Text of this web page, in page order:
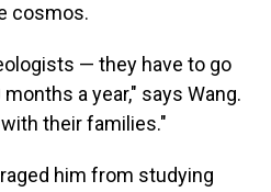
cosmos.
— they have to go
a year," says Wang.
their families."
him from studying